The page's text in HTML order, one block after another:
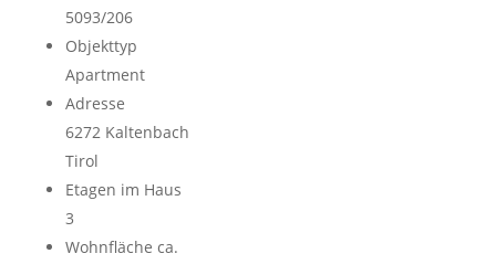
5093/206
Objekttyp
Apartment
Adresse
6272 Kaltenbach
Tirol
Etagen im Haus
3
Wohnfläche ca.